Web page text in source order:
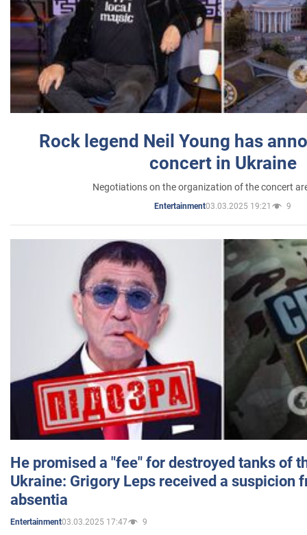
Rock legend Neil Young has
concert in Ukraine
Negotiations on the organization of the concert
Entertainment03.03.2025 19:21 9
He promised a "fee" for destroyed tanks of
Ukraine: Grigory Leps received a suspicion
absentia
Entertainment03.03.2025 17:47 9